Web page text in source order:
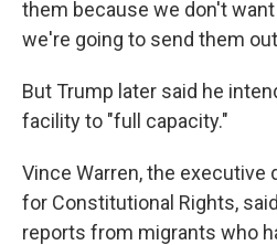
them because we don't
we're going to send them
But Trump later said he
facility to "full capacity."
Vince Warren, the executive
for Constitutional Rights,
reports from migrants who